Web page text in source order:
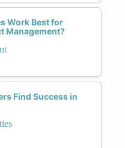
Work Best for
Management?
Find Success in